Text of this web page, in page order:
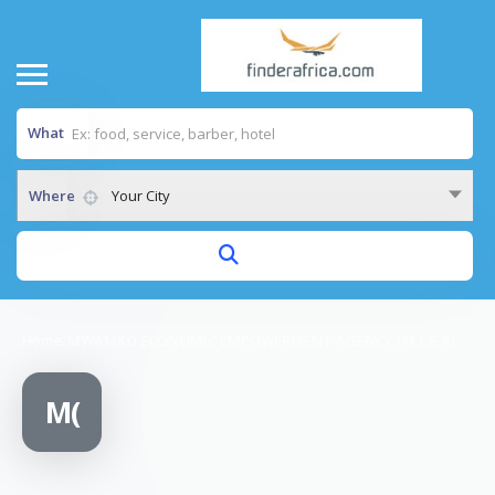
What
Where Your City
M(